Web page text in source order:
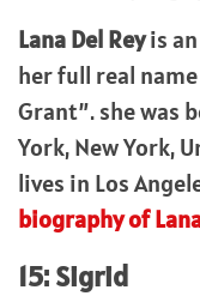
Lana Del Reyis
her full real
Grant”. she was
York, New York,
lives in Los
biography of
15: Sigrid